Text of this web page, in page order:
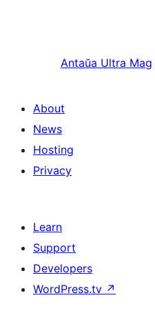
Antaŭa Ultra Mag
About
News
Hosting
Privacy
Learn
Support
Developers
WordPress.tv ↗